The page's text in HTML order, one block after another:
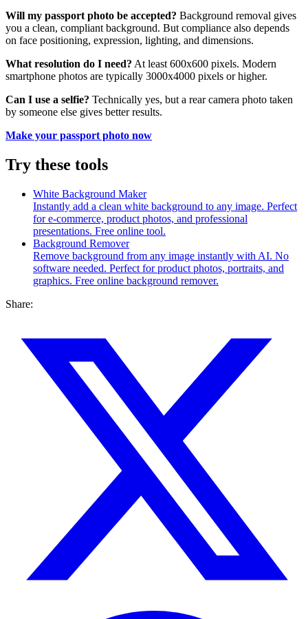
Will my passport photo be accepted? Background removal gives
you a clean, compliant background. But compliance also depends
on face positioning, expression, lighting, and dimensions.
What resolution do I need? At least 600x600 pixels. Modern
smartphone photos are typically 3000x4000 pixels or higher.
Can I use a selfie? Technically yes, but a rear camera photo taken
by someone else gives better results.
Make your passport photo now
Try these tools
White Background Maker
Instantly add a clean white background to any image. Perfect
for e-commerce, product photos, and professional
presentations. Free online tool.
Background Remover
Remove background from any image instantly with AI. No
software needed. Perfect for product photos, portraits, and
graphics. Free online background remover.
Share: